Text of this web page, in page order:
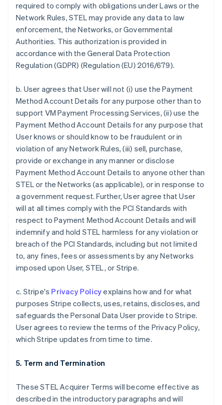
required to comply with obligations under Laws or the
Network Rules, STEL may provide any data to law
enforcement, the Networks, or Governmental
Authorities. This authorization is provided in
accordance with the General Data Protection
Regulation (GDPR) (Regulation (EU) 2016/679).
b. User agrees that User will not (i) use the Payment
Method Account Details for any purpose other than to
support VM Payment Processing Services, (ii) use the
Payment Method Account Details for any purpose that
User knows or should know to be fraudulent or in
violation of any Network Rules, (iii) sell, purchase,
provide or exchange in any manner or disclose
Payment Method Account Details to anyone other than
STEL or the Networks (as applicable), or in response to
a government request. Further, User agree that User
will at all times comply with the PCI Standards with
respect to Payment Method Account Details and will
indemnify and hold STEL harmless for any violation or
breach of the PCI Standards, including but not limited
to, any fines, fees or assessments by any Networks
imposed upon User, STEL, or Stripe.
c. Stripe's Privacy Policyexplains how and for what
purposes Stripe collects, uses, retains, discloses, and
safeguards the Personal Data User provide to Stripe.
User agrees to review the terms of the Privacy Policy,
which Stripe updates from time to time.
5. Term and Termination
These STEL Acquirer Terms will become effective as
described in the introductory paragraphs and will